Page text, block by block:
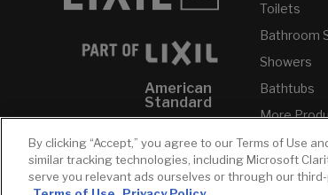
American
Standard
DXV
INAX
Toilets
Bathroom
Showers
Bathtubs
More
By clicking “Accept,” you agree to our Terms of Use
similar tracking technologies, including Microsoft
serve you relevant ads ourselves or through our